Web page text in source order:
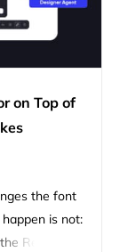
on Top of
the font
is not:
React